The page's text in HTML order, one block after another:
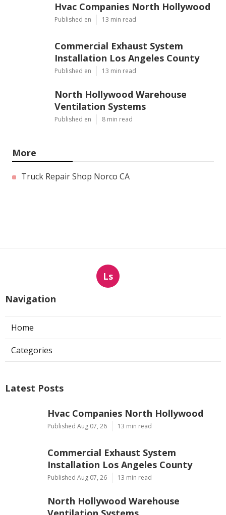
Hvac Companies North Hollywood
Published en 13 min read
Commercial Exhaust System
Installation Los Angeles County
Published en 13 min read
North Hollywood Warehouse
Ventilation Systems
Published en 8 min read
More
Truck Repair Shop Norco CA
Ls
Navigation
Home
Categories
Latest Posts
Hvac Companies North Hollywood
Published Aug 07, 26 13 min read
Commercial Exhaust System
Installation Los Angeles County
Published Aug 07, 26 13 min read
North Hollywood Warehouse